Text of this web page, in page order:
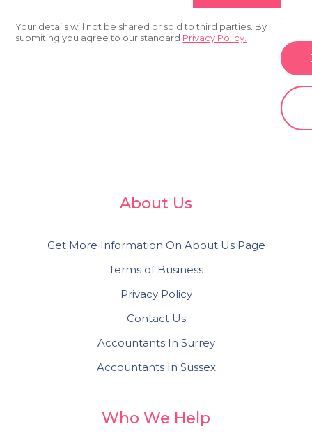
Your details will not be shared or sold to third parties. By
submiting you agree to our standard Privacy Policy.
About Us
Get More Information On About Us Page
Terms of Business
Privacy Policy
Contact Us
Accountants In Surrey
Accountants In Sussex
Who We Help